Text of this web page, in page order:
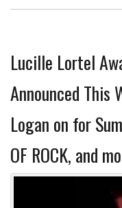
Lucille Lortel
Announced This
Logan on for
OF ROCK, and